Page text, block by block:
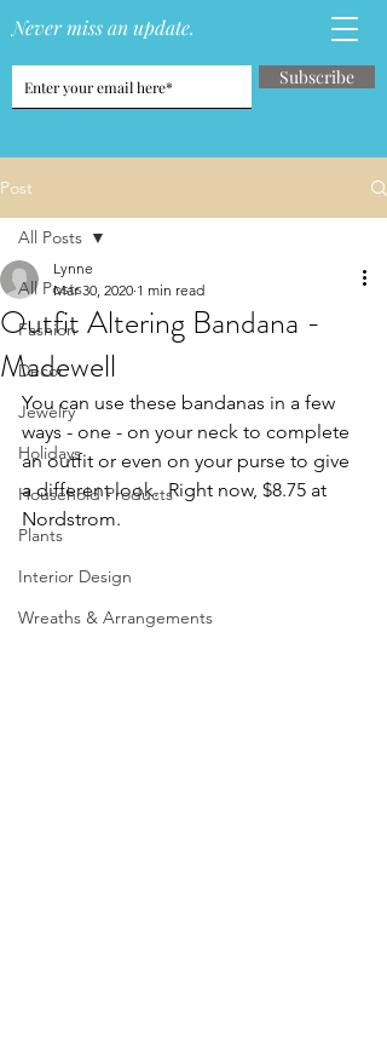
Never miss an update.
Subscribe
Post
All Posts
Fashion
Decor
Jewelry
Holidays
Household Products
Plants
Interior Design
Wreaths & Arrangements
All Posts
Outfit Altering Bandana -
Madewell
Lynne
Mar 30, 2020 1 min read
You can use these bandanas in a few
ways - one - on your neck to complete
an outfit or even on your purse to give
a different look.  Right now, $8.75 at
Nordstrom.